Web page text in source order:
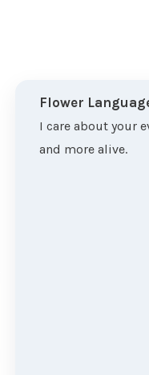
Flower
I care about your
and more alive.